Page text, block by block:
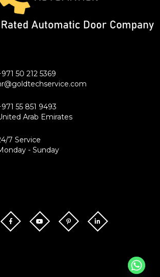
50 212 5369
55 851 9493
Arab Emirates
7 Service
- Sunday